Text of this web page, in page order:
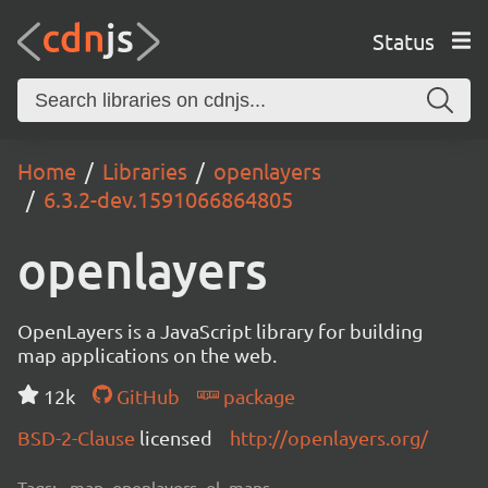
Status
Home Libraries
openlayers
6.3.2-dev.1591066864805
openlayers
OpenLayers is a JavaScript library for building
map applications on the web.
12k
GitHub
package
BSD-2-Clause licensed http://openlayers.org/